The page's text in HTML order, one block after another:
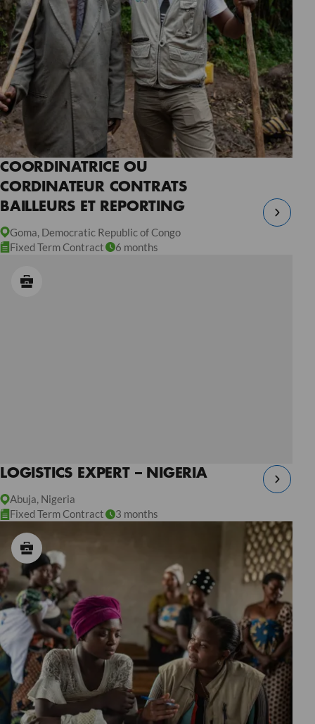
COORDINATRICE OU
CORDINATEUR CONTRATS
BAILLEURS ET REPORTING
Goma, Democratic Republic of Congo
Fixed Term Contract
6 months
LOGISTICS EXPERT – NIGERIA
Abuja, Nigeria
Fixed Term Contract
3 months